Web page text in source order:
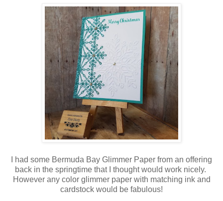
I had some Bermuda Bay Glimmer Paper from an offering
back in the springtime that I thought would work nicely.
However any color glimmer paper with matching ink and
cardstock would be fabulous!